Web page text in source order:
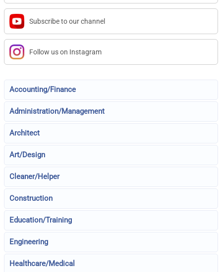
Subscribe to our channel
Follow us on Instagram
Accounting/Finance
Administration/Management
Architect
Art/Design
Cleaner/Helper
Construction
Education/Training
Engineering
Healthcare/Medical